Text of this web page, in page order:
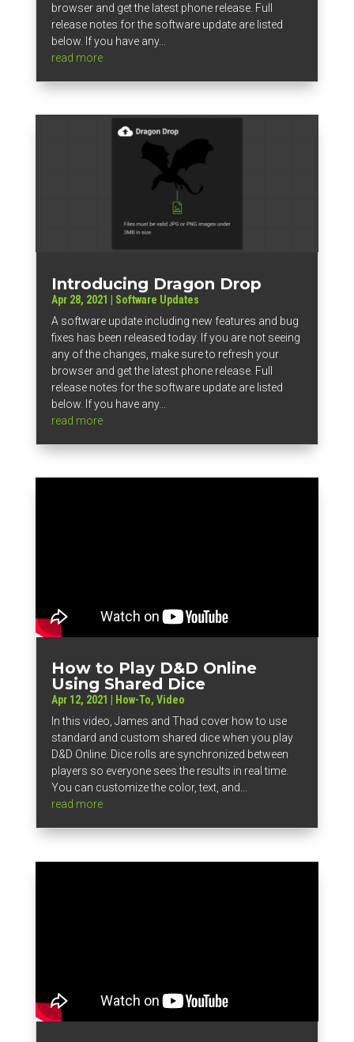
browser and get the latest phone release. Full
release notes for the software update are listed
below. If you have any...
read more
Introducing Dragon Drop
Apr 28, 2021 | Software Updates
A software update including new features and bug
fixes has been released today. If you are not seeing
any of the changes, make sure to refresh your
browser and get the latest phone release. Full
release notes for the software update are listed
below. If you have any...
read more
How to Play D&D Online
Using Shared Dice
Apr 12, 2021 How-To, Video
In this video, James and Thad cover how to use
standard and custom shared dice when you play
D&D Online. Dice rolls are synchronized between
players so everyone sees the results in real time.
You can customize the color, text, and...
read more